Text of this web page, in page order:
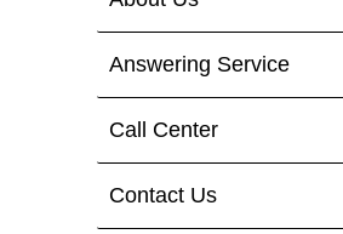
Answering Service
Call Center
Contact Us